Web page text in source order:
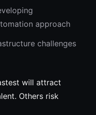
approach
challenges
will attract
Others risk